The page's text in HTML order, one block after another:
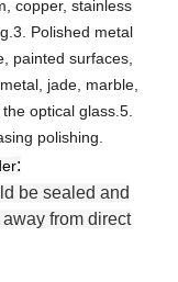
copper, stainless
Polished metal
painted surfaces,
jade, marble,
optical glass.5.
polishing.
:
be sealed and
from direct